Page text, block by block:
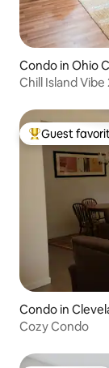
Condo in Ohio
Chill Island
Top guest
Guest
Condo in
Cozy Condo